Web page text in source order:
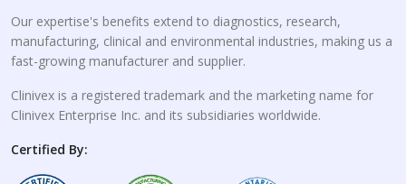
Our expertise's benefits extend to diagnostics, research,
manufacturing, clinical and environmental industries, making us a
fast-growing manufacturer and supplier.
Clinivex is a registered trademark and the marketing name for
Clinivex Enterprise Inc. and its subsidiaries worldwide.
Certified By: